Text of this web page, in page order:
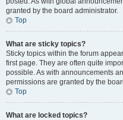
granted by the board administrator.
Top
What are sticky topics?
Sticky topics within the forum
first page. They are often quite
possible. As with announcements
permissions are granted by the
Top
What are locked topics?